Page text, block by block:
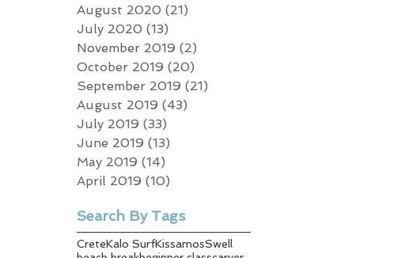
August 2020 (21)
July 2020 (13)
November 2019 (2)
October 2019 (20)
September 2019 (21)
August 2019 (43)
July 2019 (33)
June 2019 (13)
May 2019 (14)
April 2019 (10)
Search By Tags
CreteKalo SurfKissamosSwell